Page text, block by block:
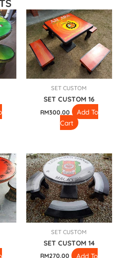
SET CUSTOM
SET CUSTOM 16
RM300.00
Add To
Cart
SET CUSTOM
SET CUSTOM 14
RM270.00
Add To